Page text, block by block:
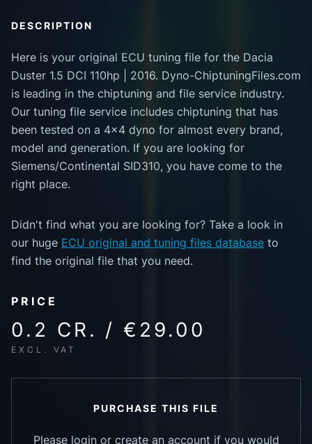
DESCRIPTION
Here is your original ECU tuning file for the Dacia
Duster 1.5 DCI 110hp | 2016. Dyno-ChiptuningFiles.com
is leading in the chiptuning and file service industry.
Our tuning file service includes chiptuning that has
been tested on a 4x4 dyno for almost every brand,
model and generation. If you are looking for
Siemens/Continental SID310, you have come to the
right place.
Didn't find what you are looking for? Take a look in
our huge ECU original and tuning files database to
find the original file that you need.
PRICE
0.2 CR. / €29.00
EXCL. VAT
PURCHASE THIS FILE
Please login or create an account if you would